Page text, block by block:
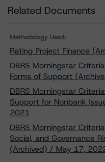
Related Documents
Methodology Used:
Rating Project Finance
DBRS Morningstar
Forms of Support
DBRS Morningstar
Support for Nonbank
2021
DBRS Morningstar
Social, and Governance
(Archived) / May 17,